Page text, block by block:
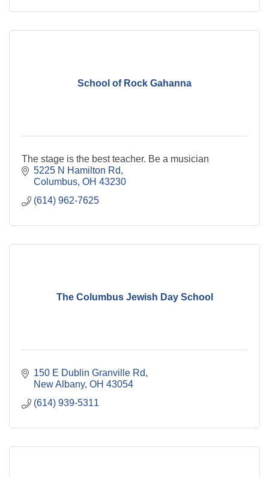
School of Rock Gahanna
The stage is the best teacher. Be a musician
5225 N Hamilton Rd
Columbus OH 43230
(614) 962-7625
The Columbus Jewish Day School
150 E Dublin Granville Rd
New Albany OH 43054
(614) 939-5311